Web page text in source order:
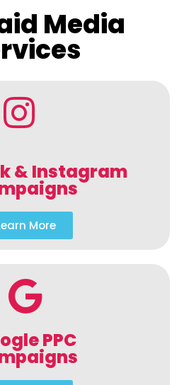
Media
& Instagram
More
PPC